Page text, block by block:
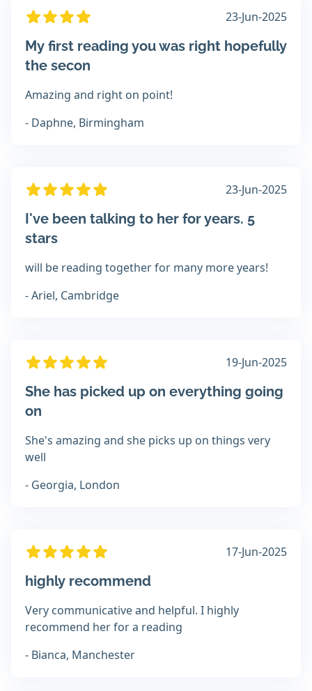
23-Jun-2025
My first reading you was right hopefully
the secon
Amazing and right on point!
- Daphne, Birmingham
23-Jun-2025
I've been talking to her for years. 5
stars
will be reading together for many more years!
- Ariel, Cambridge
19-Jun-2025
She has picked up on everything going
on
She's amazing and she picks up on things very
well
- Georgia, London
17-Jun-2025
highly recommend
Very communicative and helpful. I highly
recommend her for a reading
- Bianca, Manchester